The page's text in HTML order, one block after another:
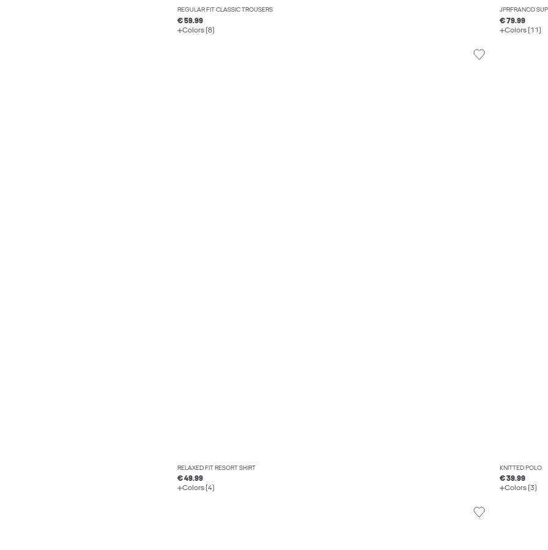
REGULAR FIT CLASSIC TROUSERS
€ 59.99
Colors (8)
JPRFRANCO
€ 79.99
Colors (11)
RELAXED FIT RESORT SHIRT
€ 49.99
Colors (4)
KNITTED POLO
€ 39.99
Colors (3)